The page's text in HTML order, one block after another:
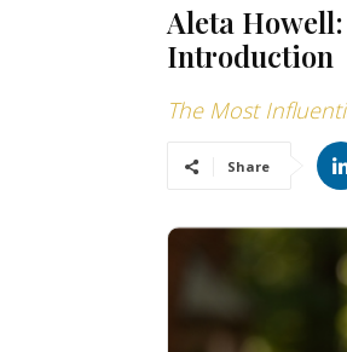
Aleta
Introduction
The Most
Share